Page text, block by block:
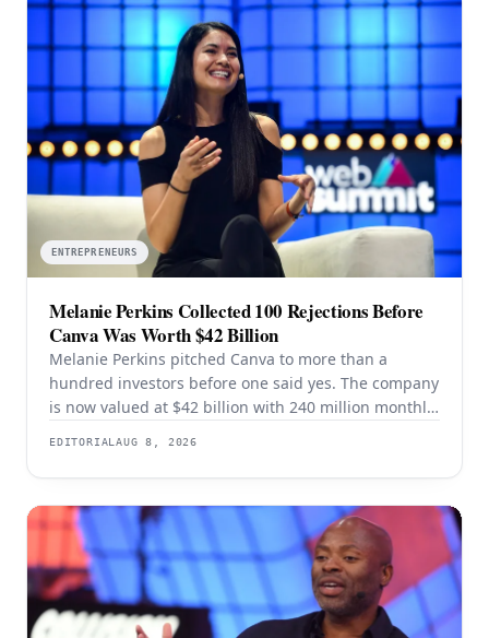
ENTREPRENEURS
Melanie Perkins Collected 100 Rejections Before
Canva Was Worth $42 Billion
Melanie Perkins pitched Canva to more than a
hundred investors before one said yes. The company
is now valued at $42 billion with 240 million monthly
better than the valuation does.
EDITORIALAUG 8, 2026